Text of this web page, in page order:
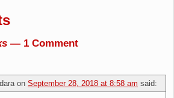
— 1 Comment
on September 28, 2018 at 8:58 am said: